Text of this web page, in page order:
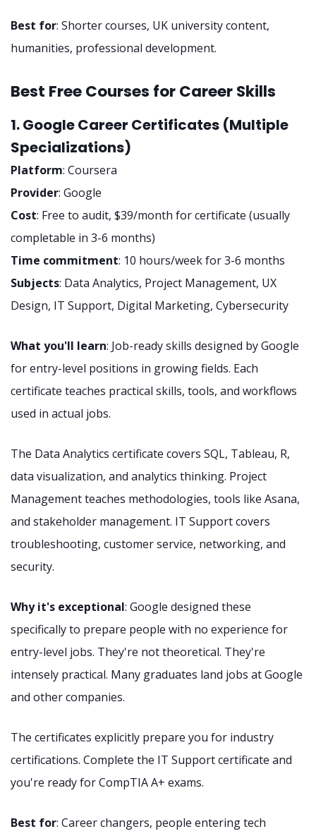
Best for: Shorter courses, UK university content,
humanities, professional development.
Best Free Courses for Career Skills
1. Google Career Certificates (Multiple
Specializations)
Platform: Coursera
Provider: Google
Cost: Free to audit, $39/month for certificate (usually
completable in 3-6 months)
Time commitment: 10 hours/week for 3-6 months
Subjects: Data Analytics, Project Management, UX
Design, IT Support, Digital Marketing, Cybersecurity
What you'll learn: Job-ready skills designed by Google
for entry-level positions in growing fields. Each
certificate teaches practical skills, tools, and workflows
used in actual jobs.
The Data Analytics certificate covers SQL, Tableau, R,
data visualization, and analytics thinking. Project
Management teaches methodologies, tools like Asana,
and stakeholder management. IT Support covers
troubleshooting, customer service, networking, and
security.
Why it's exceptional: Google designed these
specifically to prepare people with no experience for
entry-level jobs. They're not theoretical. They're
intensely practical. Many graduates land jobs at Google
and other companies.
The certificates explicitly prepare you for industry
certifications. Complete the IT Support certificate and
you're ready for CompTIA A+ exams.
Best for: Career changers, people entering tech